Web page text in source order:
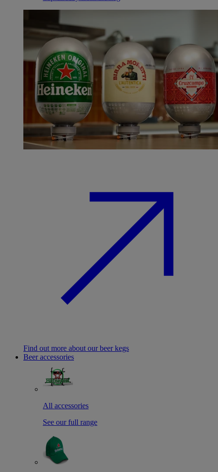
Find out more about our beer kegs
Beer accessories
All accessories
See our full range